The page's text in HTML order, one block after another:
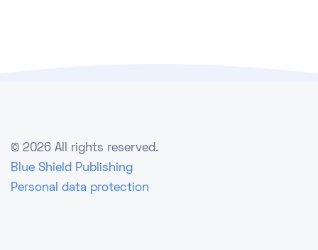
© 2026 All rights reserved.
Blue Shield Publishing
Personal data protection